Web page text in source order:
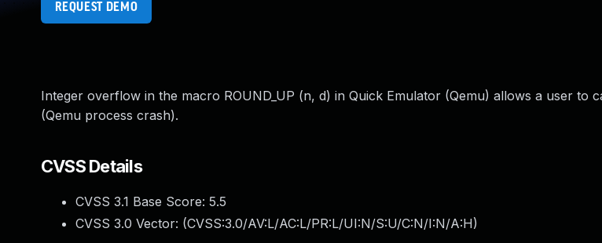
REQUEST DEMO
Integer overflow in the macro ROUND_UP (n, d) in Quick Emulator (Qemu) allows a user to
(Qemu process crash).
CVSS Details
CVSS 3.1 Base Score: 5.5
CVSS 3.0 Vector: (CVSS:3.0/AV:L/AC:L/PR:L/UI:N/S:U/C:N/I:N/A:H)